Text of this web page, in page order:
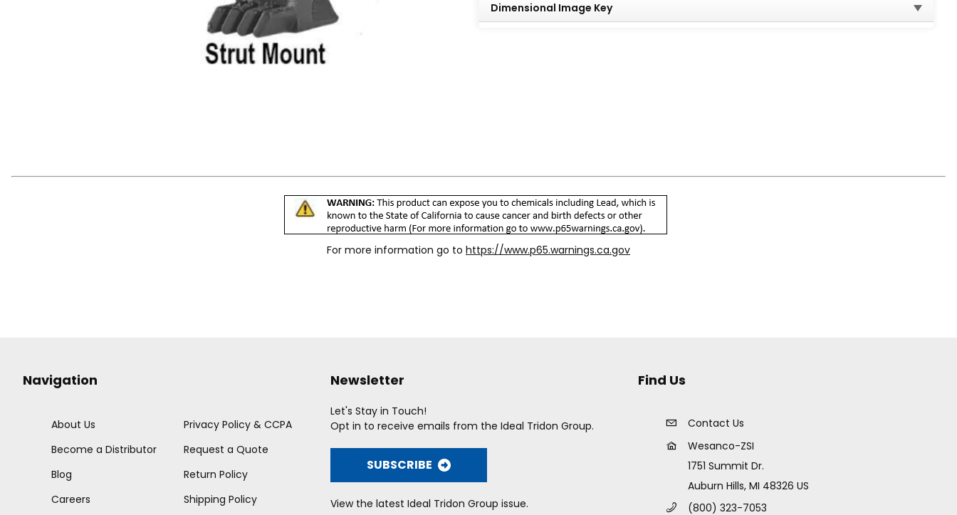
Dimensional Image Key
For more information go to https://www.p65.warnings.ca.gov
Navigation
About Us
Become a Distributor
Blog
Careers
Privacy Policy & CCPA
Request a Quote
Return Policy
Shipping Policy
Newsletter
Let's Stay in Touch!
Opt in to receive emails from the Ideal Tridon Group.
SUBSCRIBE
View the latest Ideal Tridon Group issue.
Find Us
Contact Us
Wesanco-ZSI
1751 Summit Dr.
Auburn Hills, MI 48326 US
(800) 323-7053